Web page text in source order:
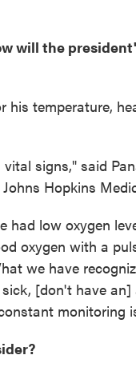
will the
temperature,
signs," said
Hopkins
had low oxygen
oxygen with a
we have
[don't have
monitoring